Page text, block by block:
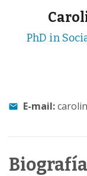
PhD in
E-mail:
Biografía